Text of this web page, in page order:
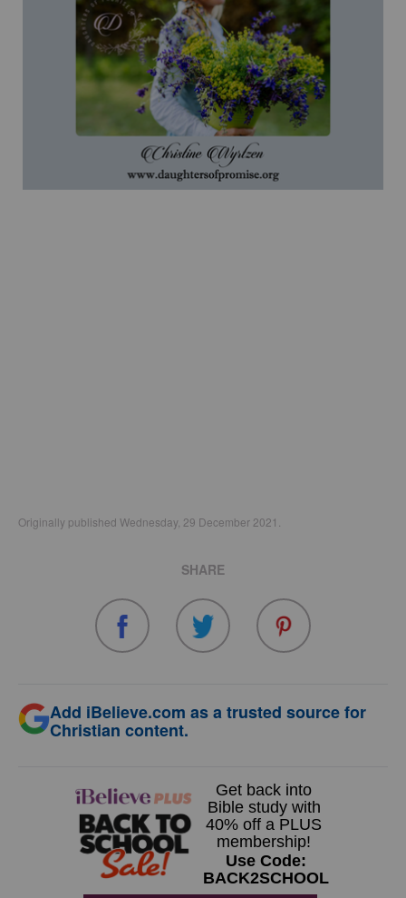
Originally published Wednesday, 29 December 2021.
SHARE
Add iBelieve.com as a trusted source for
Christian content.